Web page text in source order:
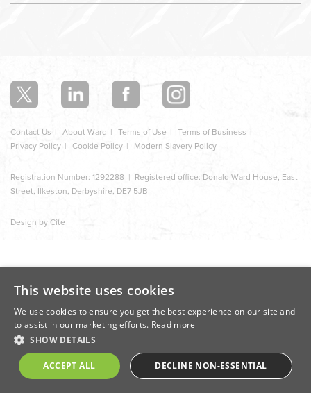
section
Contact Us About Ward Terms of Use
Terms of Business
Privacy Policy
Cookie Policy Modern Slavery Policy
Registration Number: 1292288 | Registered office: Donald Ward House, East
Street, Ilkeston, Derbyshire, DE7 5JB
Design by Cite
This website uses cookies
We use cookies to ensure you get the best experience on our site and
to assist in our marketing efforts. Read more
SHOW DETAILS
ACCEPT ALL DECLINE NON-ESSENTIAL